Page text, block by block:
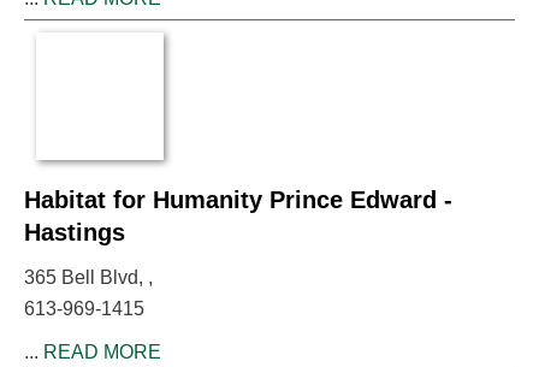
Habitat for Humanity Prince Edward -
Hastings
365 Bell Blvd, ,
613-969-1415
... READ MORE